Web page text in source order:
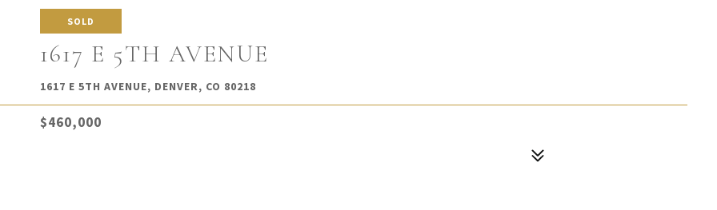
SOLD
1617 E 5TH AVENUE
1617 E 5TH AVENUE, DENVER, CO 80218
$460,000